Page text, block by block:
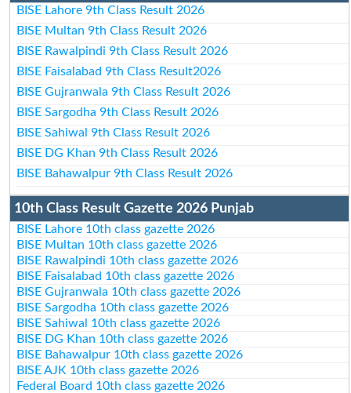
BISE Lahore 9th Class Result 2026
BISE Multan 9th Class Result 2026
BISE Rawalpindi 9th Class Result 2026
BISE Faisalabad 9th Class Result2026
BISE Gujranwala 9th Class Result 2026
BISE Sargodha 9th Class Result 2026
BISE Sahiwal 9th Class Result 2026
BISE DG Khan 9th Class Result 2026
BISE Bahawalpur 9th Class Result 2026
10th Class Result Gazette 2026 Punjab
BISE Lahore 10th class gazette 2026
BISE Multan 10th class gazette 2026
BISE Rawalpindi 10th class gazette 2026
BISE Faisalabad 10th class gazette 2026
BISE Gujranwala 10th class gazette 2026
BISE Sargodha 10th class gazette 2026
BISE Sahiwal 10th class gazette 2026
BISE DG Khan 10th class gazette 2026
BISE Bahawalpur 10th class gazette 2026
BISE AJK 10th class gazette 2026
Federal Board 10th class gazette 2026